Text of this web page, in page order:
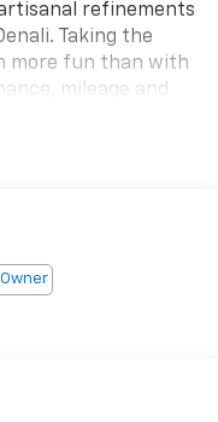
refinements
Taking the
more fun than with
mileage and
coupled with an